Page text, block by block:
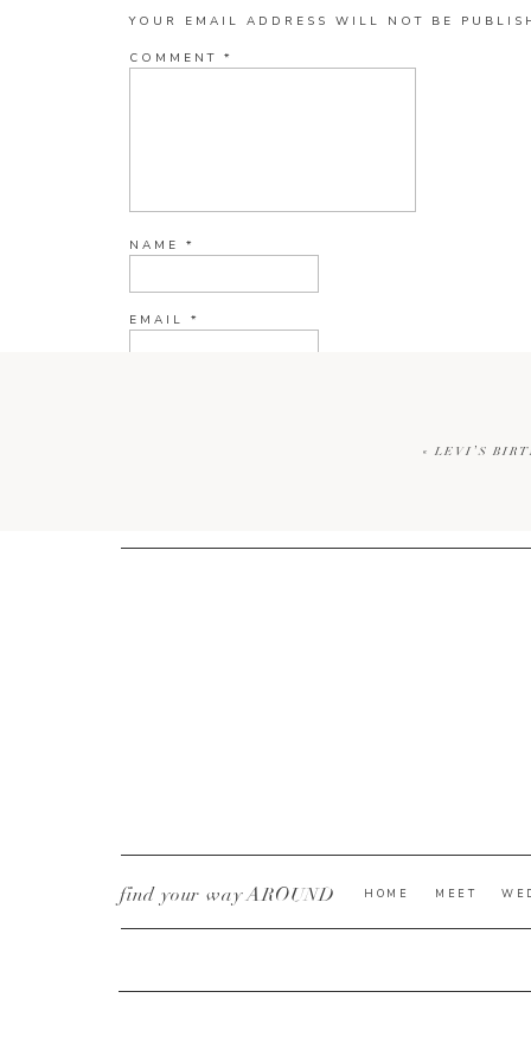
YOUR EMAIL ADDRESS WILL NOT BE
COMMENT *
NAME *
EMAIL *
CURRENT YE@R*
« LEVI’S
MEET
HOME
find your way AROUND